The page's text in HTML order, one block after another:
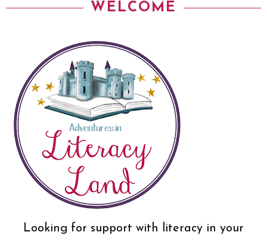
WELCOME
Looking for support with literacy in your